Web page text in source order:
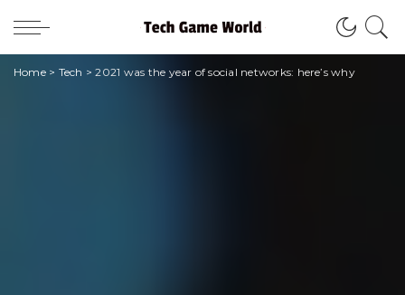
Home> Tech >2021 was the year of social networks: here’s why